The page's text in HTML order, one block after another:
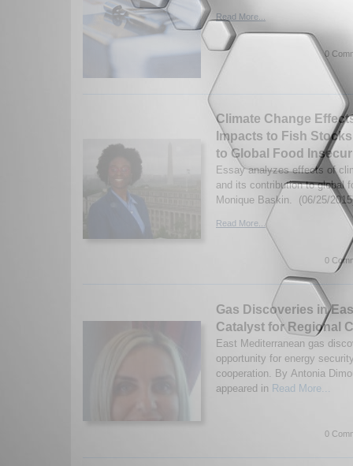
Read More...
0
Climate Change
Impacts to Fish
to Global Food
Essay analyzes effects of
and its contribution to global
Monique Baskin. (06/25/
Read More...
0
Gas Discoveries in
Catalyst for Regional
East Mediterranean gas
opportunity for energy
cooperation. By Antonia
appeared in Read More...
0